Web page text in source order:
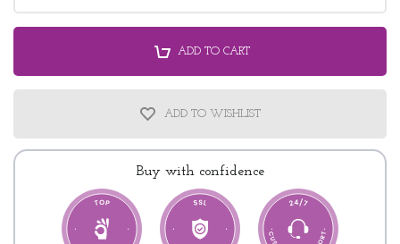
ADD TO CART
ADD TO WISHLIST
Buy with confidence